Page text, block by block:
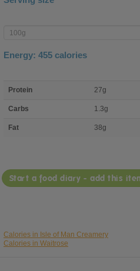
Enter
product
Energy: 455 calories
nutrient
Protein 27g
Carbs 1.3g
Fat 38g
Start a food diary - add this
Calories in Isle of Man Creamery
Calories in Waitrose